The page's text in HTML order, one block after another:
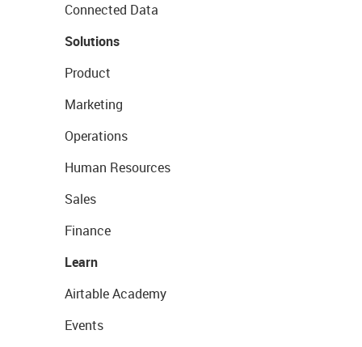
Connected Data
Solutions
Product
Marketing
Operations
Human Resources
Sales
Finance
Learn
Airtable Academy
Events